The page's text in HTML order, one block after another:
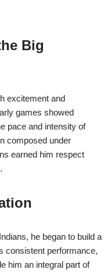
Big
excitement and
games showed
pace and intensity of
composed under
earned him respect
he began to build a
consistent performance,
him an integral part of